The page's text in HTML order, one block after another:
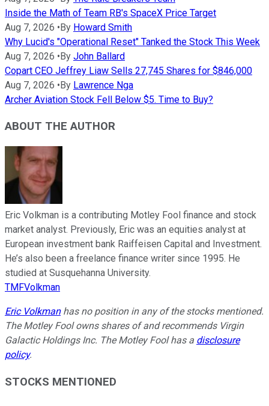
Inside the Math of Team RB's SpaceX Price Target
Aug 7, 2026 •By Howard Smith
Why Lucid's "Operational Reset" Tanked the Stock This Week
Aug 7, 2026 •By John Ballard
Copart CEO Jeffrey Liaw Sells 27,745 Shares for $846,000
Aug 7, 2026 •By Lawrence Nga
Archer Aviation Stock Fell Below $5. Time to Buy?
ABOUT THE AUTHOR
Eric Volkman is a contributing Motley Fool finance and stock
market analyst. Previously, Eric was an equities analyst at
European investment bank Raiffeisen Capital and Investment.
He’s also been a freelance finance writer since 1995. He
studied at Susquehanna University.
TMFVolkman
Eric Volkmanhas no position in any of the stocks mentioned.
The Motley Fool owns shares of and recommends Virgin
Galactic Holdings Inc. The Motley Fool has a disclosure
policy.
STOCKS MENTIONED